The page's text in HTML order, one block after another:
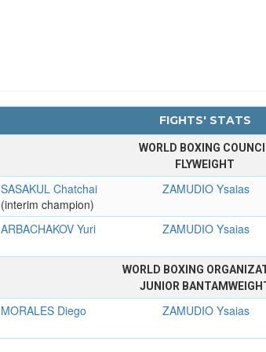
FIGHTS' STATS
WORLD BOXING
FLYWEIGHT
SASAKUL Chatchai
(interim champion)
ZAMUDIO Ysaias
ARBACHAKOV Yuri ZAMUDIO Ysaias
WORLD BOXING
JUNIOR
MORALES Diego ZAMUDIO Ysaias